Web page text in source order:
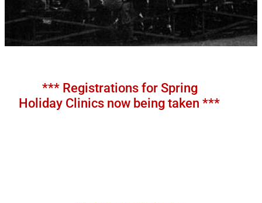
​ *** Registrations for Spring
Holiday Clinics now being taken ***